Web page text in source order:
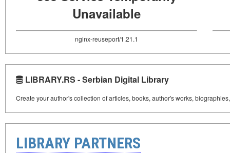
Unavailable
nginx-reuseport/1.21.1
LIBRARY.RS - Serbian Digital Library
Create your author's collection of articles, books, author's works,
LIBRARY PARTNERS